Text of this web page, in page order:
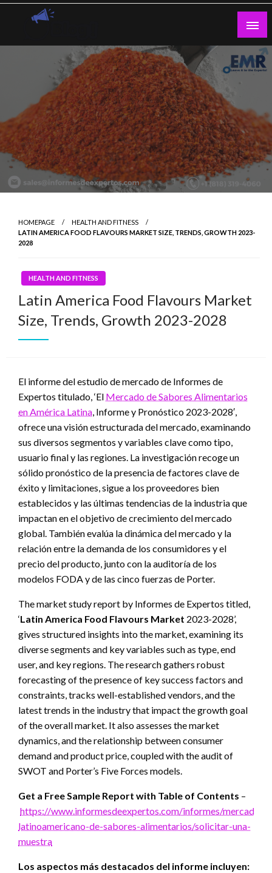
Skip
Guest Blogs Posting
HOMEPAGE
HEALTH AND FITNESS
LATIN AMERICA FOOD FLAVOURS MARKET SIZE, TRENDS, GROWTH 2023-
2028
HEALTH AND FITNESS
Latin America Food Flavours Market
Size, Trends, Growth 2023-2028
El informe del estudio de mercado de Informes de
Expertos titulado, ‘El Mercado de Sabores Alimentarios
en América Latina, Informe y Pronóstico 2023-2028′,
ofrece una visión estructurada del mercado, examinando
sus diversos segmentos y variables clave como tipo,
usuario final y las regiones. La investigación recoge un
sólido pronóstico de la presencia de factores clave de
éxito y limitaciones, sigue a los proveedores bien
establecidos y las últimas tendencias de la industria que
impactan en el objetivo de crecimiento del mercado
global. También evalúa la dinámica del mercado y la
relación entre la demanda de los consumidores y el
precio del producto, junto con la auditoría de los
modelos FODA y de las cinco fuerzas de Porter.
The market study report by Informes de Expertos titled,
‘Latin America Food Flavours Market 2023-2028’,
gives structured insights into the market, examining its
diverse segments and key variables such as type, end
user, and key regions. The research gathers robust
forecasting of the presence of key success factors and
constraints, tracks well-established vendors, and the
latest trends in the industry that impact the growth goal
of the overall market. It also assesses the market
dynamics, and the relationship between consumer
demand and product price, coupled with the audit of
SWOT and Porter’s Five Forces models.
Get a Free Sample Report with Table of Contents –
https://www.informesdeexpertos.com/informes/mercado-
latinoamericano-de-sabores-alimentarios/solicitar-una-
muestra
Los aspectos más destacados del informe incluyen: